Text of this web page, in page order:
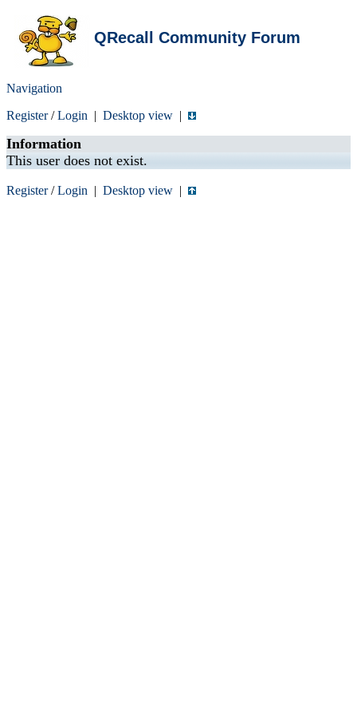
QRecall Community Forum
Navigation
Register/Login | Desktop view |
Information
This user does not exist.
Register/Login | Desktop view |